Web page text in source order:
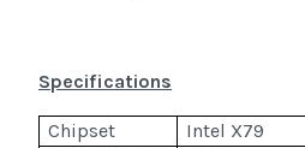
Specifications
Chipset
Intel X79